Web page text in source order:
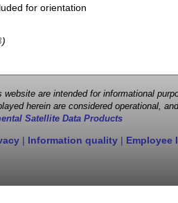
for orientation
)
are intended for informational
herein are considered operational,
Satellite Data Products
| Information quality | Employee